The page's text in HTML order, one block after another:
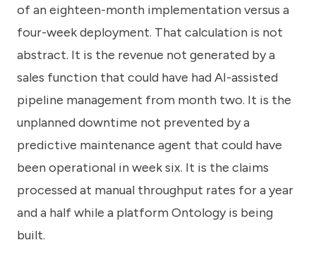
of an eighteen-month implementation versus a
four-week deployment. That calculation is not
abstract. It is the revenue not generated by a
sales function that could have had AI-assisted
pipeline management from month two. It is the
unplanned downtime not prevented by a
predictive maintenance agent that could have
been operational in week six. It is the claims
processed at manual throughput rates for a year
and a half while a platform Ontology is being
built.